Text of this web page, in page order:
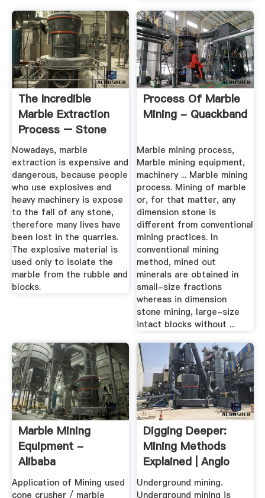
The Incredible
Marble Extraction
Process – Stone
And Style
Nowadays, marble
extraction is expensive and
dangerous, because people
who use explosives and
heavy machinery is expose
to the fall of any stone,
therefore many lives have
been lost in the quarries.
The explosive material is
used only to isolate the
marble from the rubble and
blocks.
Process Of Marble
Mining - Quackband
Marble mining process,
Marble mining equipment,
machinery ... Marble mining
process. Mining of marble
or, for that matter, any
dimension stone is
different from conventional
mining practices. In
conventional mining
method, mined out
minerals are obtained in
small-size fractions
whereas in dimension
stone mining, large-size
intact blocks without ...
Marble Mining
Equipment -
Alibaba
Application of Mining used
cone crusher / marble
Digging Deeper:
Mining Methods
Explained | Anglo
American
Underground mining.
Underground mining is